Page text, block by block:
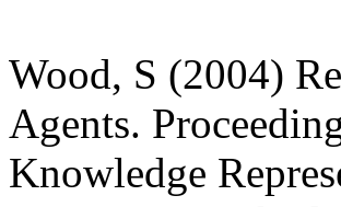
Wood, S (2004)
Agents.
Knowledge